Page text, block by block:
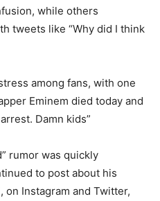
while others
tweets like “Why did I think
among fans, with one
Eminem died today and
Damn kids”
rumor was quickly
to post about his
on Instagram and Twitter,